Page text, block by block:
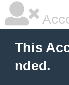
This
nded.